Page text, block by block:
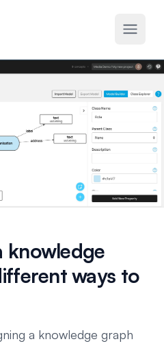
knowledge
ways to
a knowledge graph